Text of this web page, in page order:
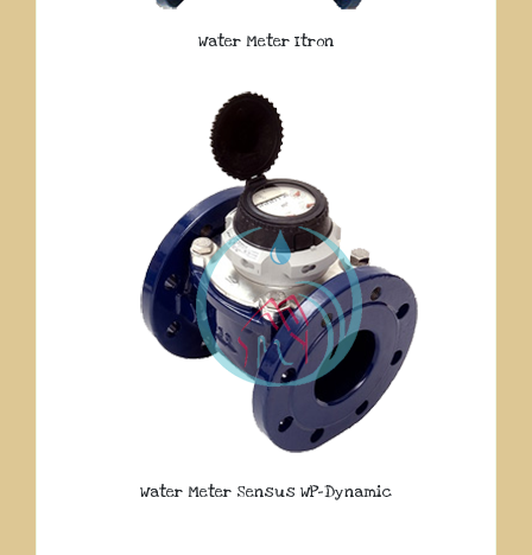
Water Meter Itron
Water Meter Sensus WP-Dynamic